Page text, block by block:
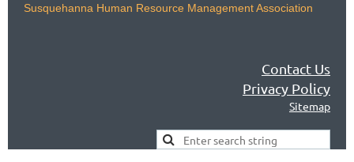
Susquehanna Human Resource Management Association
Contact Us
Privacy Policy
Sitemap